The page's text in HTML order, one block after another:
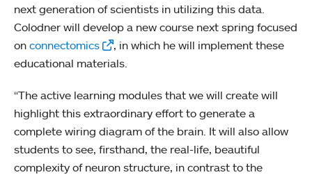
next generation of scientists in utilizing this data.
Colodner will develop a new course next spring focused
on connectomics
, in which he will implement these
educational materials.
“The active learning modules that we will create will
highlight this extraordinary effort to generate a
complete wiring diagram of the brain. It will also allow
students to see, firsthand, the real-life, beautiful
complexity of neuron structure, in contrast to the